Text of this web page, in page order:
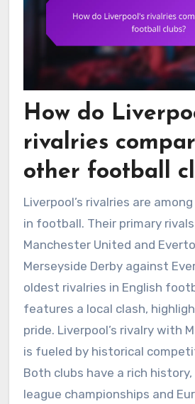
How do
rivalries
other football
Liverpool’s rivalries are
in football. Their primary
Manchester United and
Merseyside Derby against
oldest rivalries in English
features a local clash,
pride. Liverpool’s rivalry with
is fueled by historical
Both clubs have a rich
league championships and